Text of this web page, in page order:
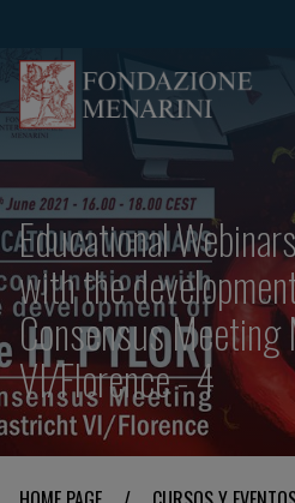
Educational
with the
Consensus
VI/Florence - 4